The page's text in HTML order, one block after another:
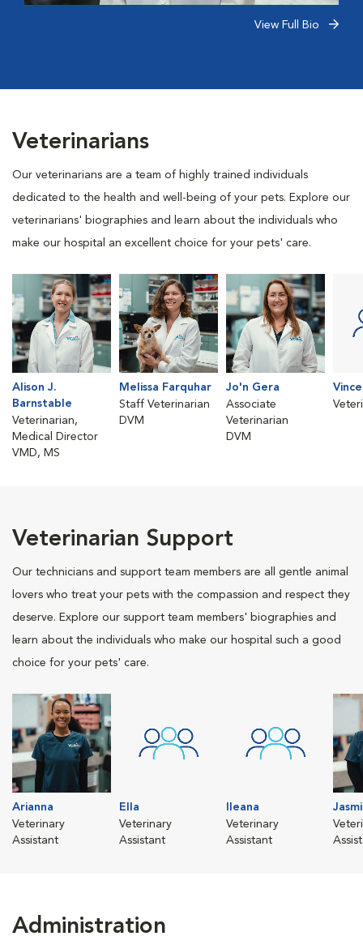
View Full Bio
Veterinarians
Our veterinarians are a team of highly trained individuals
dedicated to the health and well-being of your pets. Explore our
veterinarians' biographies and learn about the individuals who
make our hospital an excellent choice for your pets' care.
Alison J.
Barnstable
Veterinarian,
Medical Director
VMD, MS
Melissa Farquhar
Staff Veterinarian
DVM
Jo'n Gera
Associate
Veterinarian
DVM
Veterinarian Support
Our technicians and support team members are all gentle animal
lovers who treat your pets with the compassion and respect they
deserve. Explore our support team members' biographies and
learn about the individuals who make our hospital such a good
choice for your pets' care.
Arianna
Veterinary
Assistant
Ella
Veterinary
Assistant
Ileana
Veterinary
Assistant
Administration